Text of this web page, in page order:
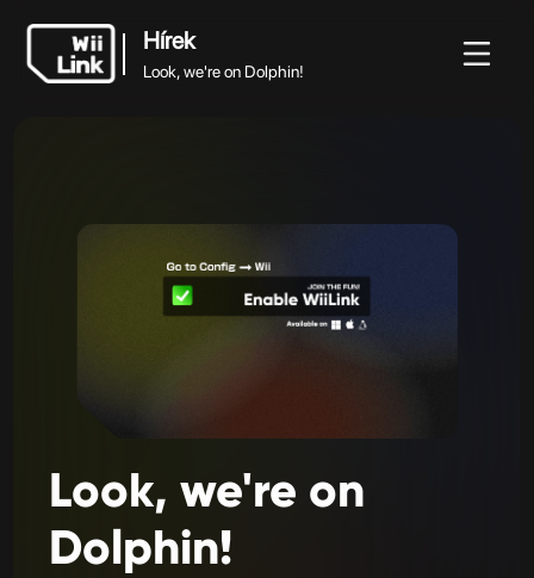
Hírek
Look, we're on Dolphin!
Look, we're on
Dolphin!